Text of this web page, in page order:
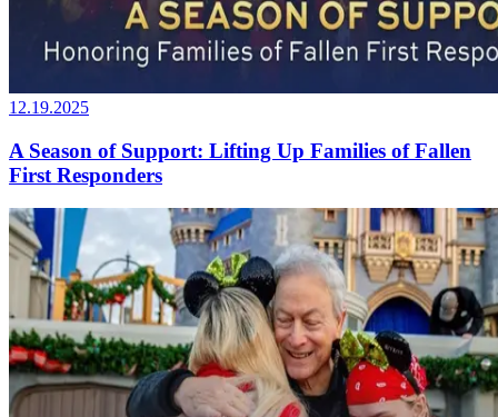
12.19.2025
A Season of Support: Lifting Up Families of Fallen
First Responders